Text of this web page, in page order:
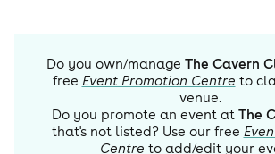
Do you own/manage The Cavern
free Event Promotion Centre to
venue.
Do you promote an event at The
that's not listed? Use our free
Centre to add/edit your